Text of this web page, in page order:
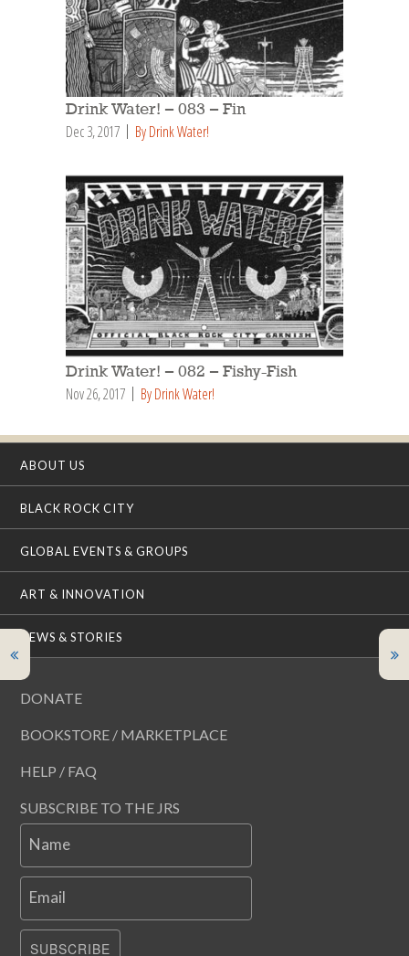
Drink Water! – 083 – Fin
Dec 3, 2017 By Drink Water!
Drink Water! – 082 – Fishy-Fish
Nov 26, 2017 By Drink Water!
ABOUT US
BLACK ROCK CITY
GLOBAL EVENTS & GROUPS
ART & INNOVATION
NEWS & STORIES
DONATE
BOOKSTORE / MARKETPLACE
HELP / FAQ
SUBSCRIBE TO THE JRS
Name
Email
SUBSCRIBE